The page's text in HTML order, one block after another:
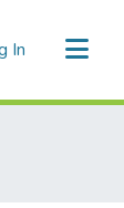
In (current)